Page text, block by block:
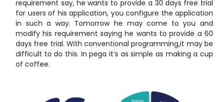
requirement say, he wants to provide a 30 days free trial
for users of his application, you configure the application
in such a way. Tomorrow he may come to you and
modify his requirement saying he wants to provide a 60
days free trial. With conventional programming,it may be
difficult to do this. In pega it’s as simple as making a cup
of coffee.